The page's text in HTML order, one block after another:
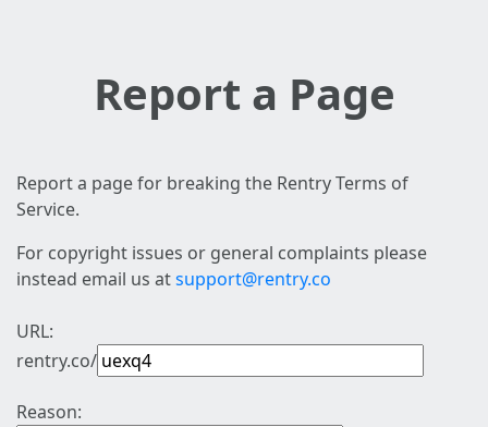
Report a Page
Report a page for breaking the Rentry Terms of
Service.
For copyright issues or general complaints please
instead email us atsupport@rentry.co
URL:
rentry.co/
Reason: